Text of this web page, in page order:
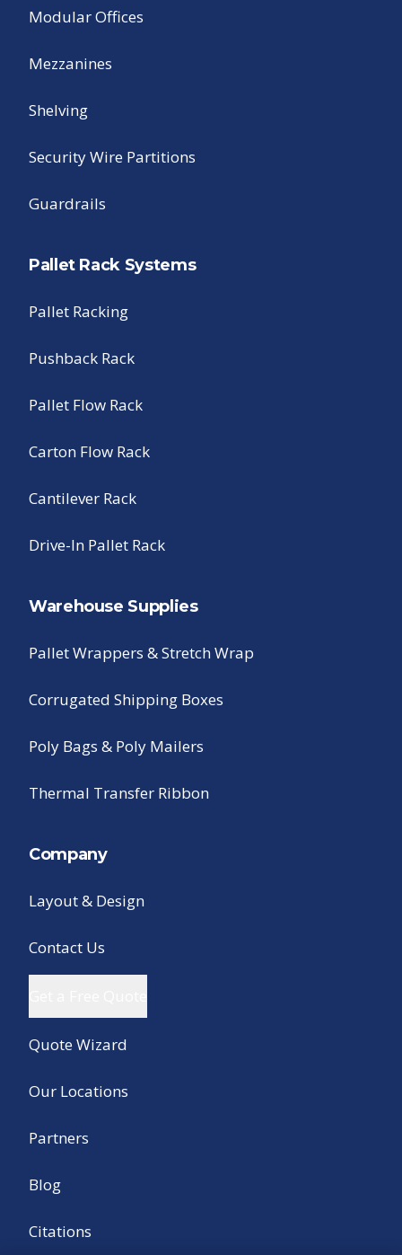
Modular Offices
Mezzanines
Shelving
Security Wire Partitions
Guardrails
Pallet Rack Systems
Pallet Racking
Pushback Rack
Pallet Flow Rack
Carton Flow Rack
Cantilever Rack
Drive-In Pallet Rack
Warehouse Supplies
Pallet Wrappers & Stretch Wrap
Corrugated Shipping Boxes
Poly Bags & Poly Mailers
Thermal Transfer Ribbon
Company
Layout & Design
Contact Us
Quote Wizard
Our Locations
Partners
Blog
Citations